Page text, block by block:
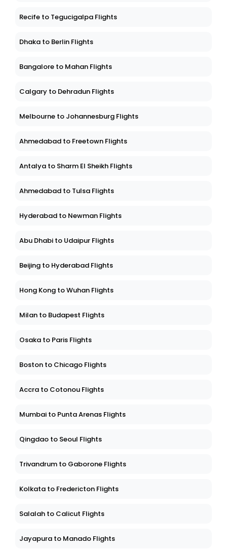
Recife to Tegucigalpa Flights
Dhaka to Berlin Flights
Bangalore to Mahan Flights
Calgary to Dehradun Flights
Melbourne to Johannesburg Flights
Ahmedabad to Freetown Flights
Antalya to Sharm El Sheikh Flights
Ahmedabad to Tulsa Flights
Hyderabad to Newman Flights
Abu Dhabi to Udaipur Flights
Beijing to Hyderabad Flights
Hong Kong to Wuhan Flights
Milan to Budapest Flights
Osaka to Paris Flights
Boston to Chicago Flights
Accra to Cotonou Flights
Mumbai to Punta Arenas Flights
Qingdao to Seoul Flights
Trivandrum to Gaborone Flights
Kolkata to Fredericton Flights
Salalah to Calicut Flights
Jayapura to Manado Flights